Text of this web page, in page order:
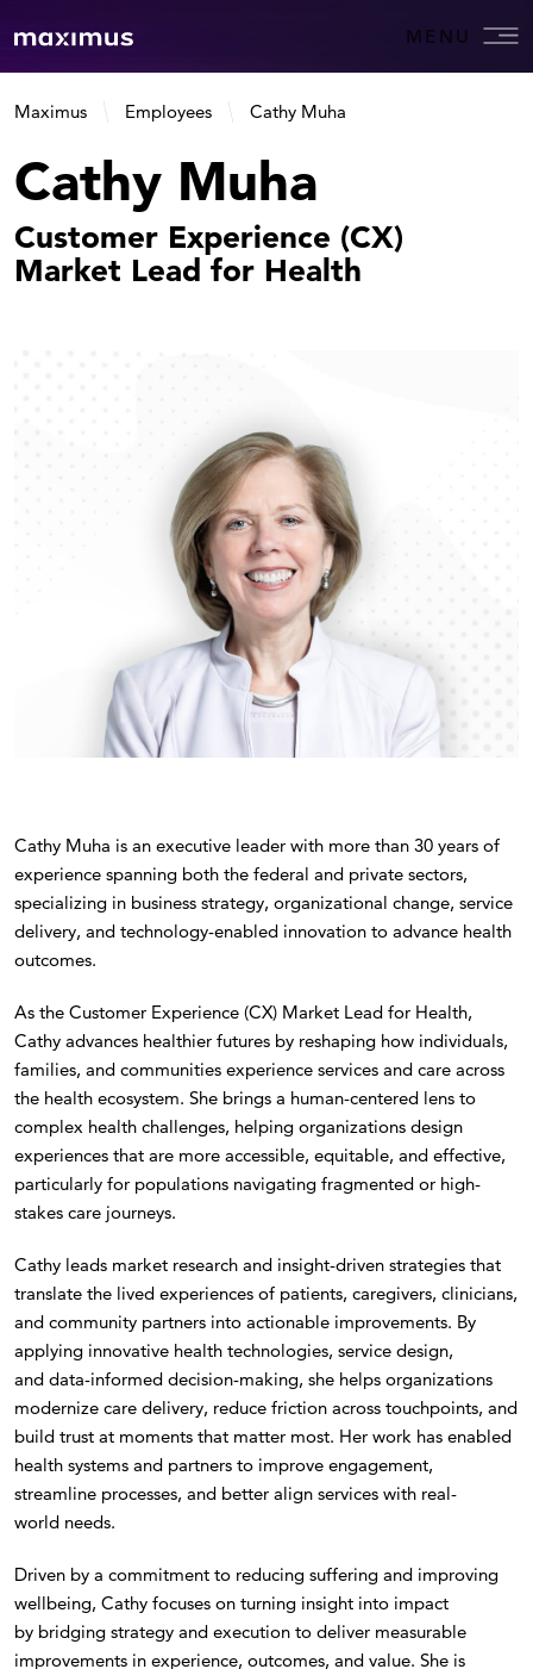
MENU
Maximus Employees Cathy Muha
Cathy Muha
Customer Experience (CX)
Market Lead for Health
Cathy Muha is an executive leader with more than 30 years of
experience spanning both the federal and private sectors,
specializing in business strategy, organizational change, service
delivery, and technology-enabled innovation to advance health
outcomes.
As the Customer Experience (CX) Market Lead for Health,
Cathy advances healthier futures by reshaping how individuals,
families, and communities experience services and care across
the health ecosystem. She brings a human-centered lens to
complex health challenges, helping organizations design
experiences that are more accessible, equitable, and effective,
particularly for populations navigating fragmented or high-
stakes care journeys.
Cathy leads market research and insight-driven strategies that
translate the lived experiences of patients, caregivers, clinicians,
and community partners into actionable improvements. By
applying innovative health technologies, service design,
and data-informed decision-making, she helps organizations
modernize care delivery, reduce friction across touchpoints, and
build trust at moments that matter most. Her work has enabled
health systems and partners to improve engagement,
streamline processes, and better align services with real-
world needs.
Driven by a commitment to reducing suffering and improving
wellbeing, Cathy focuses on turning insight into impact
by bridging strategy and execution to deliver measurable
improvements in experience, outcomes, and value. She is